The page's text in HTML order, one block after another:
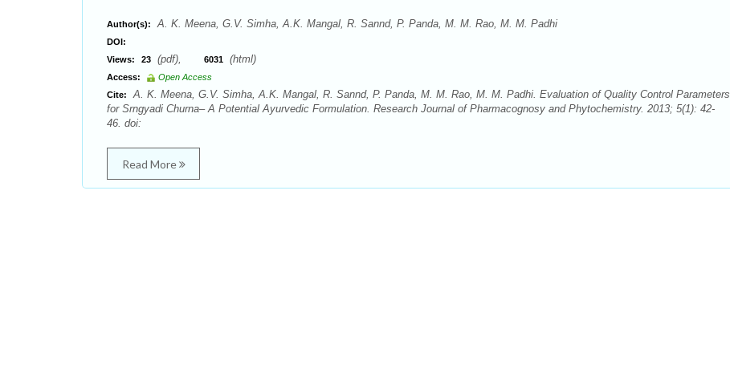
Author(s): A. K. Meena, G.V. Simha, A.K. Mangal, R. Sannd, P. Panda, M. M. Rao, M. M. Padhi
DOI:
Views:
23 (pdf), 6031 (html)
Access:
Open Access
Cite:
A. K. Meena, G.V. Simha, A.K. Mangal, R. Sannd, P. Panda, M. M. Rao, M. M. Padhi. Evaluation of Quality Control Parameters
for Srngyadi Churna– A Potential Ayurvedic Formulation. Research Journal of Pharmacognosy and Phytochemistry. 2013; 5(1): 42-
46. doi:
Read More